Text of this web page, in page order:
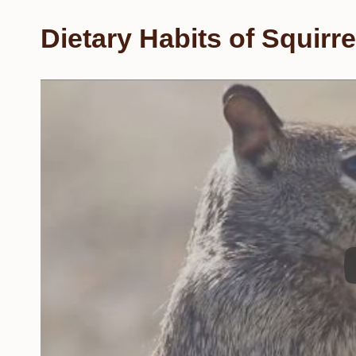
Dietary Habits of